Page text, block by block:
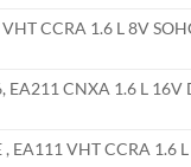
CCRA 1.6 L 8V
EA211 CNXA 1.6 L
EA111 VHT CCRA 1.6